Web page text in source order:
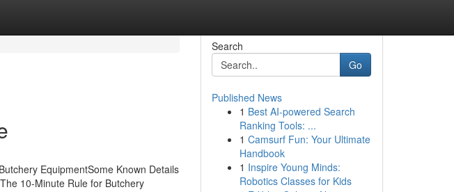
EquipmentSome Known Details
10-Minute Rule for Butchery
Search
Go
Published News
1 Best AI-powered Search
Ranking Tools: ...
1 Camsurf Fun: Your Ultimate
Handbook
1 Inspire Young Minds:
Robotics Classes for Kids